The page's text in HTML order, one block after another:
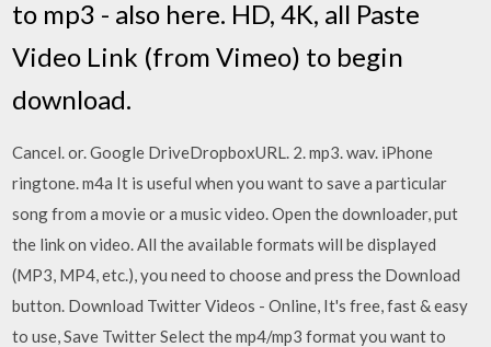
to mp3 - also here. HD, 4K, all Paste
Video Link (from Vimeo) to begin
download.
Cancel. or. Google DriveDropboxURL. 2. mp3. wav. iPhone
ringtone. m4a It is useful when you want to save a particular
song from a movie or a music video. Open the downloader, put
the link on video. All the available formats will be displayed
(MP3, MP4, etc.), you need to choose and press the Download
button. Download Twitter Videos - Online, It's free, fast & easy
to use, Save Twitter Select the mp4/mp3 format you want to